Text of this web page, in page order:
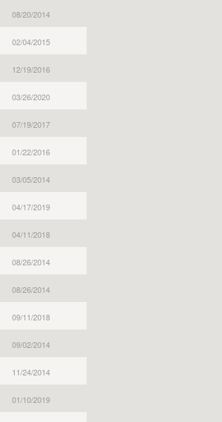
08/20/2014
02/04/2015
12/19/2016
03/26/2020
07/19/2017
01/22/2016
03/05/2014
04/17/2019
04/11/2018
08/26/2014
08/26/2014
09/11/2018
09/02/2014
11/24/2014
01/10/2019